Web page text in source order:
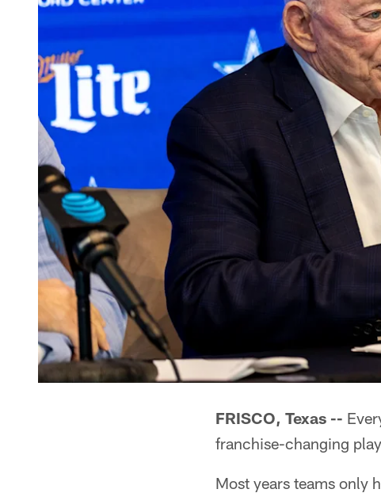
FRISCO, Texas --
franchise-changing
Most years teams only